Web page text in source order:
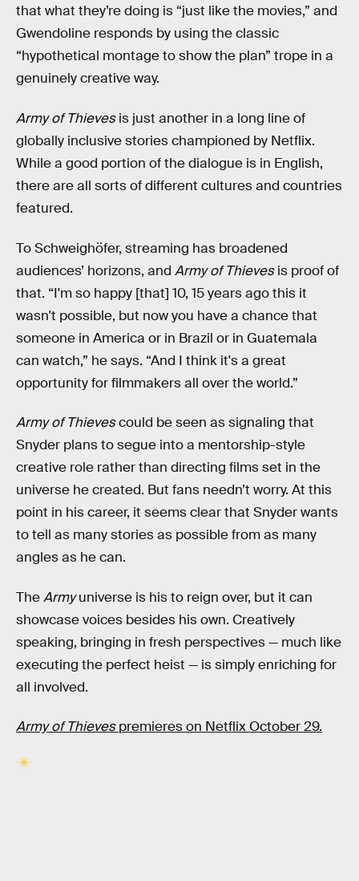
that what they’re doing is “just like the movies,” and
Gwendoline responds by using the classic
“hypothetical montage to show the plan” trope in a
genuinely creative way.
Army of Thievesis just another in a long line of
globally inclusive stories championed by Netflix.
While a good portion of the dialogue is in English,
there are all sorts of different cultures and countries
featured.
To Schweighöfer, streaming has broadened
audiences’ horizons, and Army of Thievesis proof of
that. “I'm so happy [that] 10, 15 years ago this it
wasn't possible, but now you have a chance that
someone in America or in Brazil or in Guatemala
can watch,” he says. “And I think it's a great
opportunity for filmmakers all over the world.”
Army of Thievescould be seen as signaling that
Snyder plans to segue into a mentorship-style
creative role rather than directing films set in the
universe he created. But fans needn’t worry. At this
point in his career, it seems clear that Snyder wants
to tell as many stories as possible from as many
angles as he can.
TheArmyuniverse is his to reign over, but it can
showcase voices besides his own. Creatively
speaking, bringing in fresh perspectives — much like
executing the perfect heist — is simply enriching for
all involved.
Army of Thievespremieres on Netflix October 29.